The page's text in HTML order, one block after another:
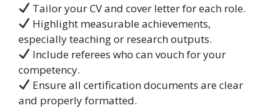
Tailor your CV and cover letter for each role.
Highlight measurable achievements,
especially teaching or research outputs.
Include referees who can vouch for your
competency.
Ensure all certification documents are clear
and properly formatted.